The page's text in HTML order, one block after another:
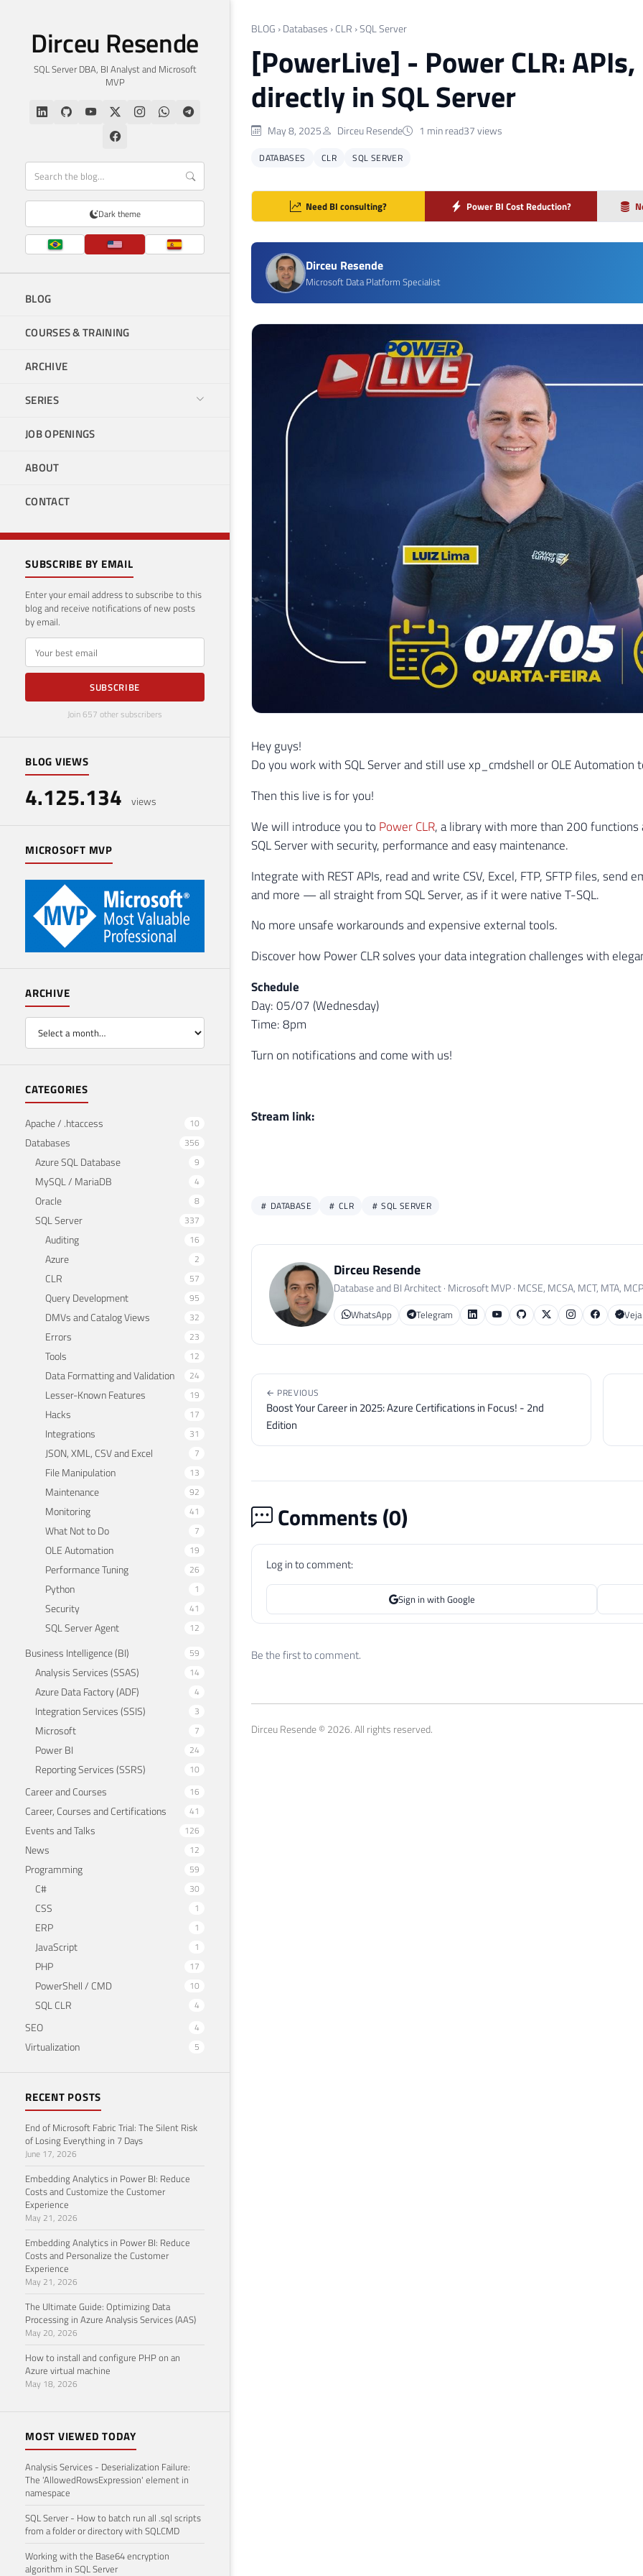
Dirceu Resende
SQL Server DBA, BI Analyst and Microsoft
MVP
Dark theme
BLOG
COURSES & TRAINING
ARCHIVE
SERIES
JOB OPENINGS
ABOUT
CONTACT
SUBSCRIBE BY EMAIL
Enter your email address to subscribe to this
blog and receive notifications of new posts
by email.
E-mail
SUBSCRIBE
Join 657 other subscribers
BLOG VIEWS
4.125.134 views
MICROSOFT MVP
ARCHIVE
CATEGORIES
Apache / .htaccess 10
Databases 356
Azure SQL Database 9
MySQL / MariaDB 4
Oracle 8
SQL Server 337
Auditing 16
Azure 2
CLR 57
Query Development 95
DMVs and Catalog Views 32
Errors 23
Tools 12
Data Formatting and Validation 24
Lesser-Known Features 19
Hacks 17
Integrations 31
JSON, XML, CSV and Excel 7
File Manipulation 13
Maintenance 92
Monitoring 41
What Not to Do 7
OLE Automation 19
Performance Tuning 26
Python 1
Security 41
SQL Server Agent 12
Business Intelligence (BI) 59
Analysis Services (SSAS) 14
Azure Data Factory (ADF) 4
Integration Services (SSIS) 3
Microsoft 7
Power BI 24
Reporting Services (SSRS) 10
Career and Courses 16
Career, Courses and Certifications 41
Events and Talks 126
News 12
Programming 59
C# 30
CSS 1
ERP 1
JavaScript 1
PHP 17
PowerShell / CMD 10
SQL CLR 4
SEO 4
Virtualization 5
RECENT POSTS
End of Microsoft Fabric Trial: The Silent Risk
of Losing Everything in 7 Days
June 17, 2026
Embedding Analytics in Power BI: Reduce
Costs and Customize the Customer
Experience
May 21, 2026
Embedding Analytics in Power BI: Reduce
Costs and Personalize the Customer
Experience
May 21, 2026
The Ultimate Guide: Optimizing Data
Processing in Azure Analysis Services (AAS)
May 20, 2026
How to install and configure PHP on an
Azure virtual machine
May 18, 2026
MOST VIEWED TODAY
Analysis Services - Deserialization Failure:
The 'AllowedRowsExpression' element in
namespace
SQL Server - How to batch run all .sql scripts
from a folder or directory with SQLCMD
Working with the Base64 encryption
algorithm in SQL Server
BLOG › Databases › CLR ›SQL Server
[PowerLive] - Power CLR:
directly in SQL Server
May 8, 2025 Dirceu Resende 1 min read37 views
DATABASES CLR SQL SERVER
Need BI consulting? Power BI Cost Reduction?
Dirceu Resende
Microsoft Data Platform Specialist
Hey guys!
Do you work with SQL Server and still use xp_cmdshell or OLE
Then this live is for you!
We will introduce you to Power CLR, a library with more than 200
SQL Server with security, performance and easy maintenance.
Integrate with REST APIs, read and write CSV, Excel, FTP, SFTP files, send
and more — all straight from SQL Server, as if it were native T-SQL.
No more unsafe workarounds and expensive external tools.
Discover how Power CLR solves your data integration challenges with
Schedule
Day: 05/07 (Wednesday)
Time: 8pm
Turn on notifications and come with us!
Stream link:
DATABASE CLR SQL SERVER
Dirceu Resende
Database and BI Architect · Microsoft MVP · MCSE, MCSA, MCT, MTA, MCP
WhatsApp Telegram
← PREVIOUS
Boost Your Career in 2025: Azure Certifications in Focus! - 2nd
Edition
Comments (0)
Log in to comment:
Sign in with Google
Be the first to comment.
Dirceu Resende © 2026. All rights reserved.